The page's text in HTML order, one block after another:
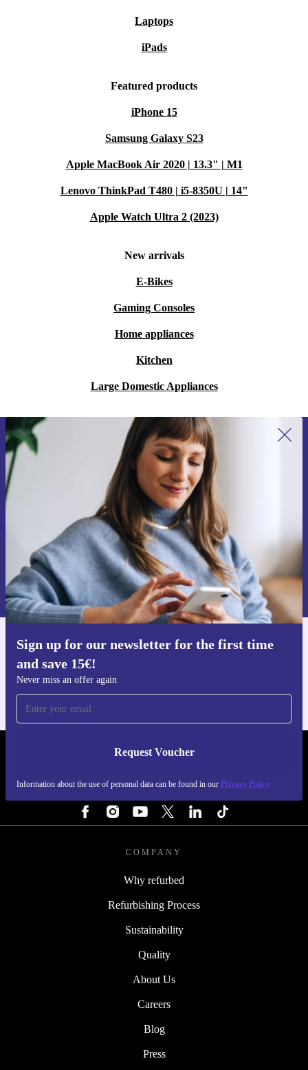
Laptops
iPads
Featured products
iPhone 15
Samsung Galaxy S23
Apple MacBook Air 2020 | 13.3" | M1
Lenovo ThinkPad T480 | i5-8350U | 14"
Apple Watch Ultra 2 (2023)
New arrivals
E-Bikes
Gaming Consoles
Home appliances
Kitchen
Large Domestic Appliances
Sign up for our newsletter for the first time
and save 15€!
Never miss an offer again
Request Voucher
Information about the use of personal data can be found in our Privacy Policy
Sign up for our newsletter for the first
time and save 15€!
Never miss an offer again.
Request voucher
Information about the use of personal data can be found in our
Privacy policy .
Get the refurbed app
REFURBED PORTUGAL - RETHINK NEW.
COMPANY
Why refurbed
Refurbishing Process
Sustainability
Quality
About Us
Careers
Blog
Press